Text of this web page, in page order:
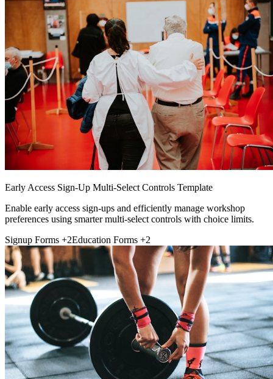
Early Access Sign-Up Multi-Select Controls Template
Enable early access sign-ups and efficiently manage workshop
preferences using smarter multi-select controls with choice limits.
Signup Forms +2Education Forms +2